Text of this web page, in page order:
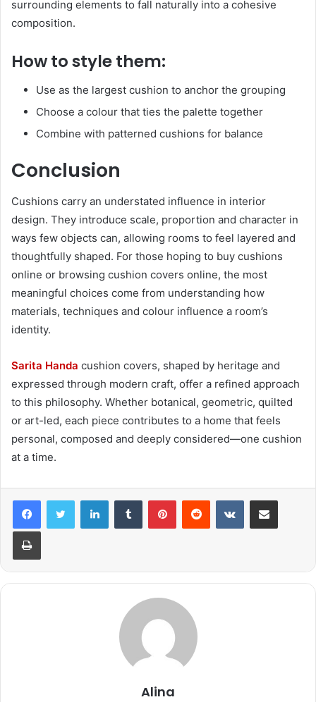
surrounding elements to fall naturally into a cohesive
composition.
How to style them:
Use as the largest cushion to anchor the grouping
Choose a colour that ties the palette together
Combine with patterned cushions for balance
Conclusion
Cushions carry an understated influence in interior
design. They introduce scale, proportion and character in
ways few objects can, allowing rooms to feel layered and
thoughtfully shaped. For those hoping to buy cushions
online or browsing cushion covers online, the most
meaningful choices come from understanding how
materials, techniques and colour influence a room’s
identity.
Sarita Handa cushion covers, shaped by heritage and
expressed through modern craft, offer a refined approach
to this philosophy. Whether botanical, geometric, quilted
or art-led, each piece contributes to a home that feels
personal, composed and deeply considered—one cushion
at a time.
LinkedInTumblr PinterestReddit VKontakteShare via Email
Print
Alina